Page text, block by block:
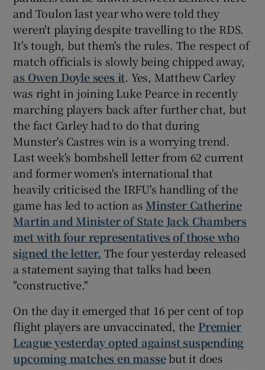
Show Sponsored sub sections
and Toulon last year who were told they
weren't playing despite travelling to the RDS.
It's tough, but them's the rules. The respect of
match officials is slowly being chipped away,
as Owen Doyle sees it. Yes, Matthew Carley
was right in joining Luke Pearce in recently
marching players back after further chat, but
the fact Carley had to do that during
Munster's Castres win is a worrying trend.
Last week's bombshell letter from 62 current
and former women's international that
heavily criticised the IRFU's handling of the
game has led to action as Minster Catherine
Martin and Minister of State Jack Chambers
met with four representatives of those who
signed the letter. The four yesterday released
a statement saying that talks had been
"constructive."
On the day it emerged that 16 per cent of top
flight players are unvaccinated, the Premier
League yesterday opted against suspending
upcoming matches en massebut it does